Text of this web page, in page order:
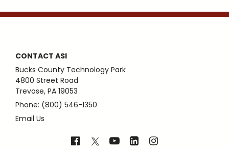
CONTACT ASI
Bucks County Technology Park
4800 Street Road
Trevose, PA 19053
Phone: (800) 546-1350
Email Us